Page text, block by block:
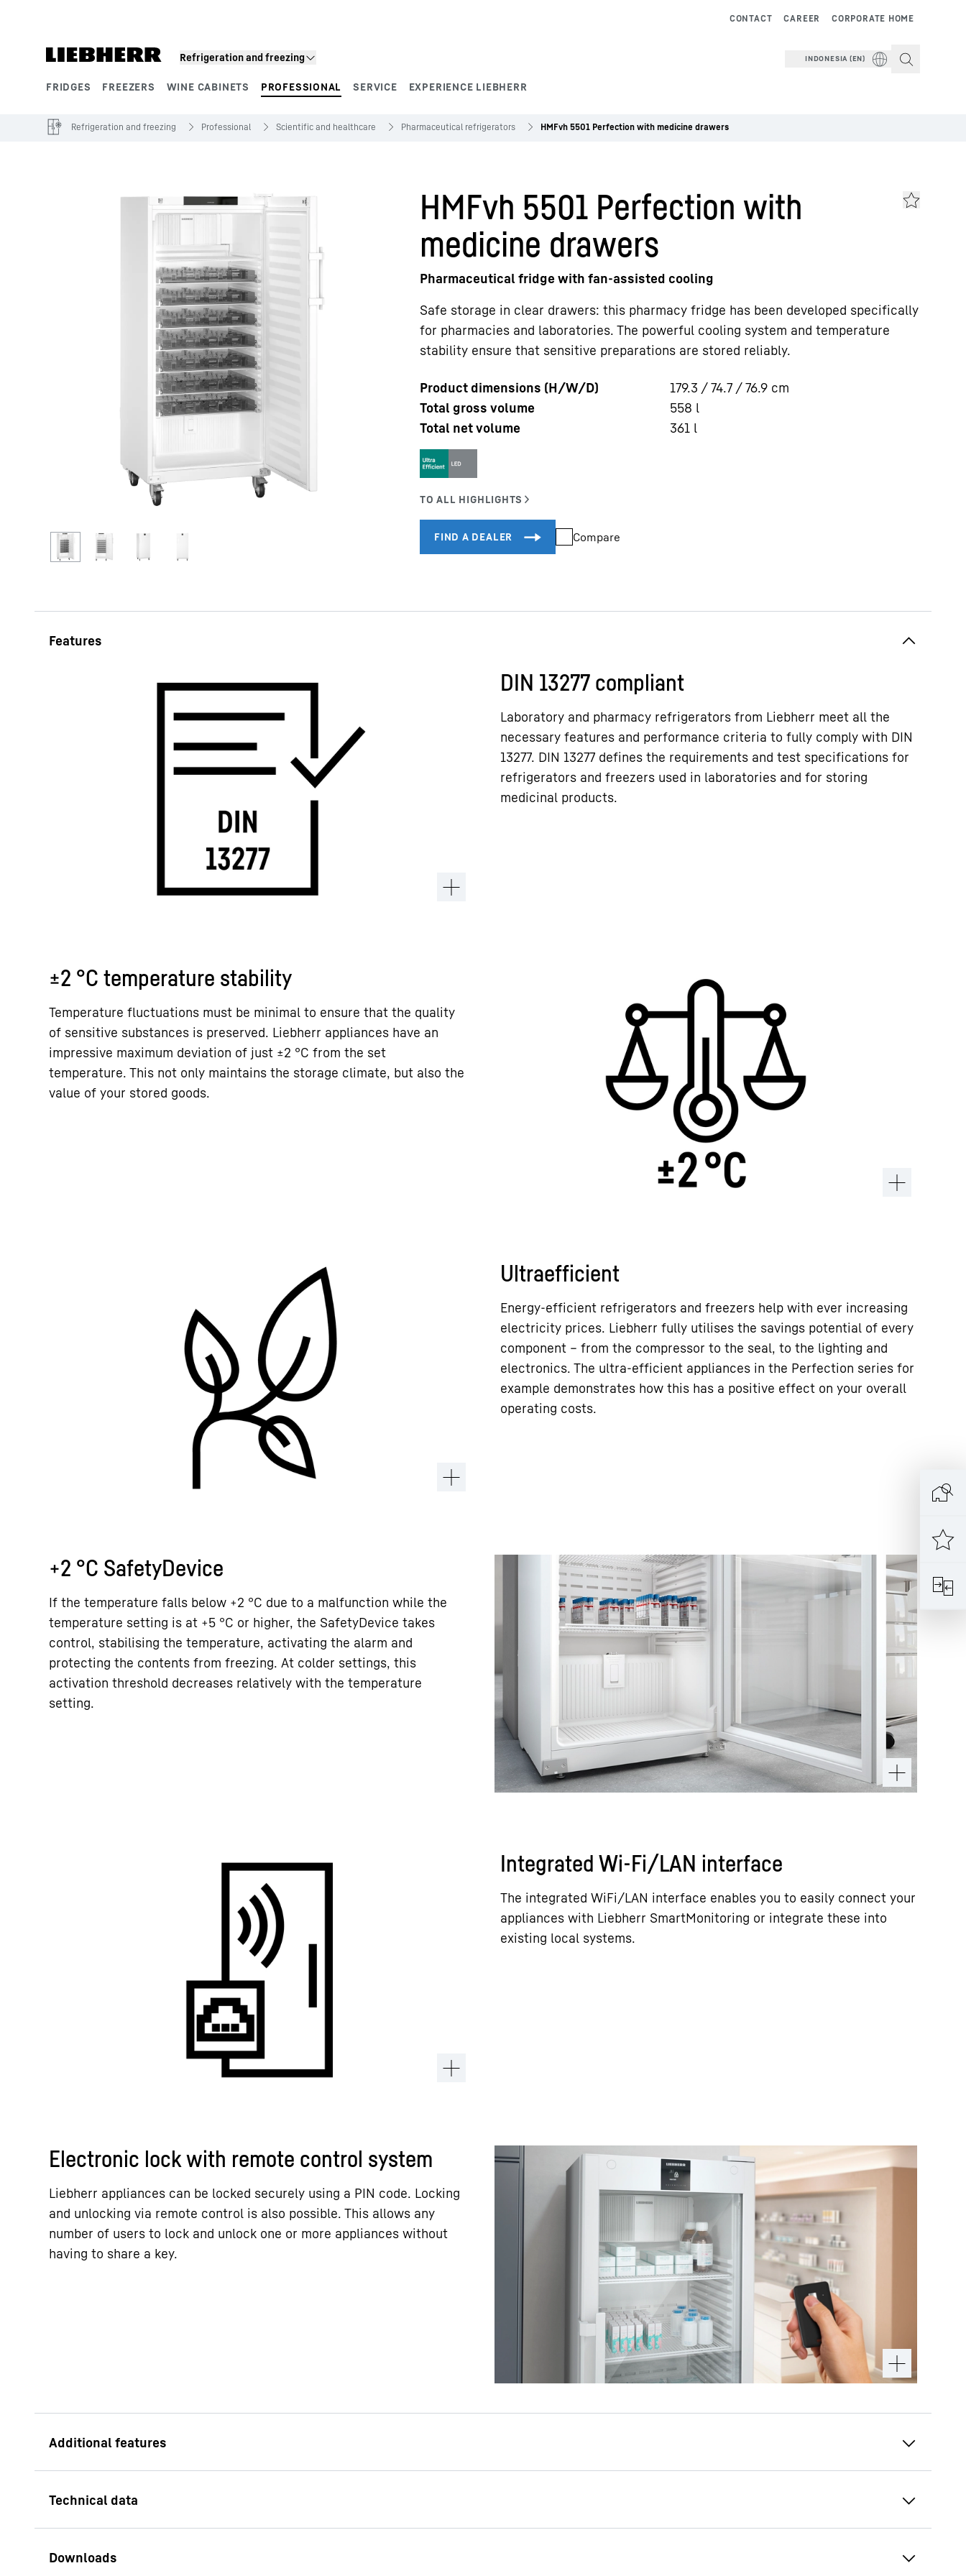
Refrigeration and freezing
FRIDGES FREEZERS WINE CABINETS PROFESSIONAL SERVICE EXPERIENCE LIEBHERR
CORPORATE HOME
CAREER
CONTACT
INDONESIA (EN)
More about the company Liebherr careers
Refrigeration and freezing Professional Scientific and healthcare Pharmaceutical refrigerators HMFvh 5501 Perfection with medicine drawers
HMFvh 5501 Perfection with
medicine drawers
Pharmaceutical fridge with fan-assisted cooling
Safe storage in clear drawers: this pharmacy fridge has been developed specifically
for pharmacies and laboratories. The powerful cooling system and temperature
stability ensure that sensitive preparations are stored reliably.
Product dimensions (H/W/D) 179.3 / 74.7 / 76.9 cm
Total gross volume
558 l
Total net volume
361 l
Compare
DIN 13277 compliant
Laboratory and pharmacy refrigerators from Liebherr meet all the
necessary features and performance criteria to fully comply with DIN
13277. DIN 13277 defines the requirements and test specifications for
refrigerators and freezers used in laboratories and for storing
medicinal products.
±2 °C temperature stability
Temperature fluctuations must be minimal to ensure that the quality
of sensitive substances is preserved. Liebherr appliances have an
impressive maximum deviation of just ±2 °C from the set
temperature. This not only maintains the storage climate, but also the
value of your stored goods.
Ultraefficient
Energy-efficient refrigerators and freezers help with ever increasing
electricity prices. Liebherr fully utilises the savings potential of every
component – from the compressor to the seal, to the lighting and
electronics. The ultra-efficient appliances in the Perfection series for
example demonstrates how this has a positive effect on your overall
operating costs.
+2 °C SafetyDevice
If the temperature falls below +2 °C due to a malfunction while the
temperature setting is at +5 °C or higher, the SafetyDevice takes
control, stabilising the temperature, activating the alarm and
protecting the contents from freezing. At colder settings, this
activation threshold decreases relatively with the temperature
setting.
Integrated Wi-Fi/LAN interface
The integrated WiFi/LAN interface enables you to easily connect your
appliances with Liebherr SmartMonitoring or integrate these into
existing local systems.
Electronic lock with remote control system
Liebherr appliances can be locked securely using a PIN code. Locking
and unlocking via remote control is also possible. This allows any
number of users to lock and unlock one or more appliances without
having to share a key.
economical, but also durable. High-quality
polystyrene: a fully recyclable, robust, and
odourless plastic. Manufactured seamlessly